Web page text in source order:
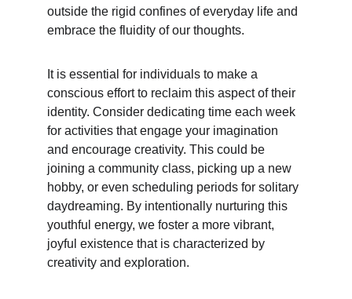
outside the rigid confines of everyday life and
embrace the fluidity of our thoughts.
It is essential for individuals to make a
conscious effort to reclaim this aspect of their
identity. Consider dedicating time each week
for activities that engage your imagination
and encourage creativity. This could be
joining a community class, picking up a new
hobby, or even scheduling periods for solitary
daydreaming. By intentionally nurturing this
youthful energy, we foster a more vibrant,
joyful existence that is characterized by
creativity and exploration.